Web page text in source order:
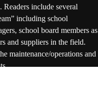
Readers include several
including school
school board members as
and suppliers in the field.
maintenance/operations and